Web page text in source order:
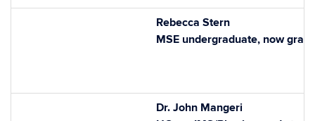
Rebecca Stern
MSE undergraduate, now
Dr. John Mangeri